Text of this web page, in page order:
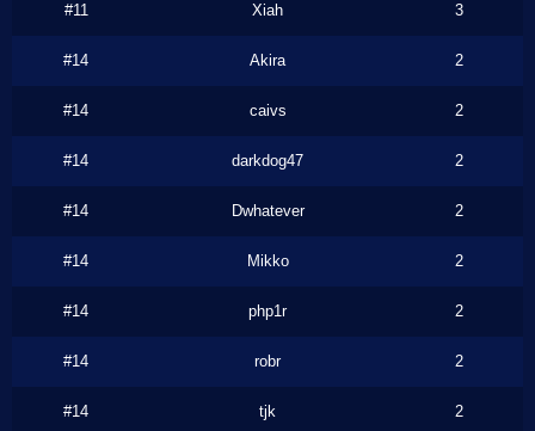
#11 Xiah 3
#14 Akira 2
#14 caivs 2
#14 darkdog47 2
#14 Dwhatever 2
#14 Mikko 2
#14 php1r 2
#14 robr 2
#14 tjk 2